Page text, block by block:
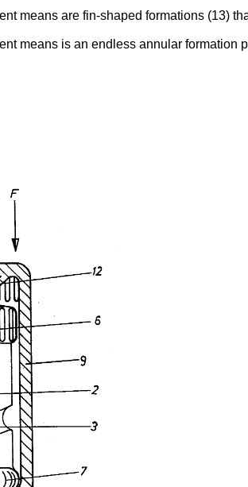
means are fin-shaped formations (13)
means is an endless annular formation